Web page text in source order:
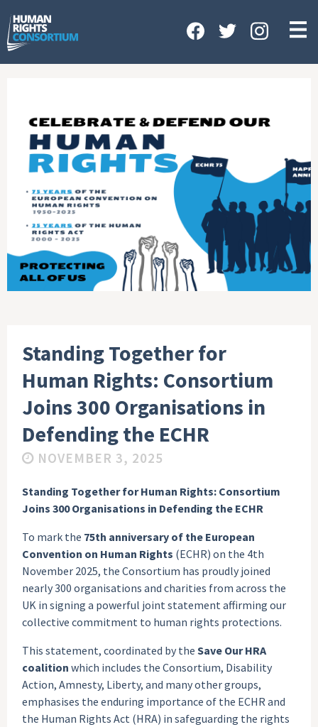
GET INVOLVED
CONTACT US
Standing Together for
Human Rights: Consortium
Joins 300 Organisations in
Defending the ECHR
NOVEMBER 3, 2025
Standing Together for Human Rights: Consortium
Joins 300 Organisations in Defending the ECHR
To mark the 75th anniversary of the European
Convention on Human Rights (ECHR) on the 4th
November 2025, the Consortium has proudly joined
nearly 300 organisations and charities from across the
UK in signing a powerful joint statement affirming our
collective commitment to human rights protections.
This statement, coordinated by theSave Our HRA
coalitionwhich includes the Consortium, Disability
Action, Amnesty, Liberty, and many other groups,
emphasises the enduring importance of the ECHR and
the Human Rights Act (HRA) in safeguarding the rights